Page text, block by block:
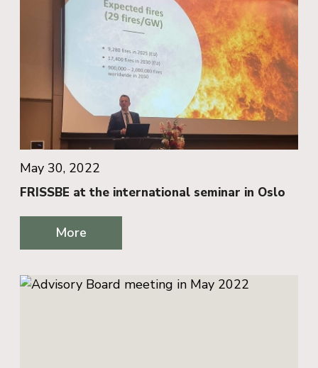
May 30, 2022
FRISSBE at the international seminar in Oslo
More